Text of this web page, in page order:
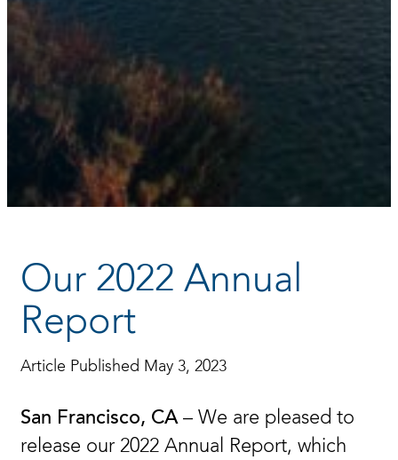
Our 2022 Annual
Report
Article Published May 3, 2023
San Francisco, CA – We are pleased to
release our 2022 Annual Report, which